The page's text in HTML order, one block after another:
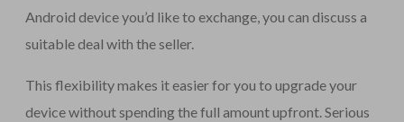
Android device you’d like to exchange, you can discuss a
suitable deal with the seller.
This flexibility makes it easier for you to upgrade your
device without spending the full amount upfront. Serious